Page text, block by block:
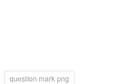
question mark png